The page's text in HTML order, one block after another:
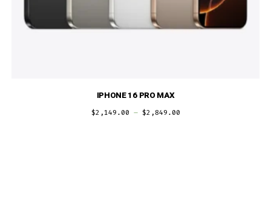
IPHONE 16 PRO MAX
$2,149.00 – $2,849.00